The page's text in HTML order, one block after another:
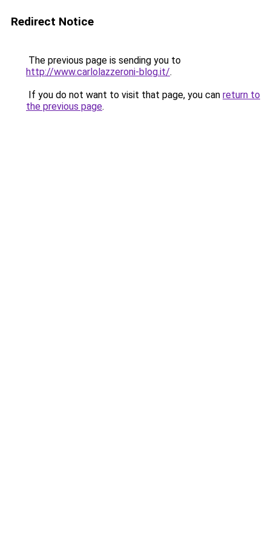
Redirect Notice
The previous page is sending you to
http://www.carlolazzeroni-blog.it/.
If you do not want to visit that page, you can return to
the previous page.